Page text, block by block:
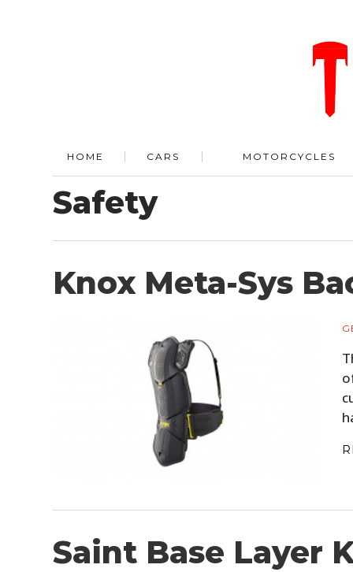
HOME CARS MOTORCYCLES
Safety
Knox Meta-Sys
Saint Base Layer